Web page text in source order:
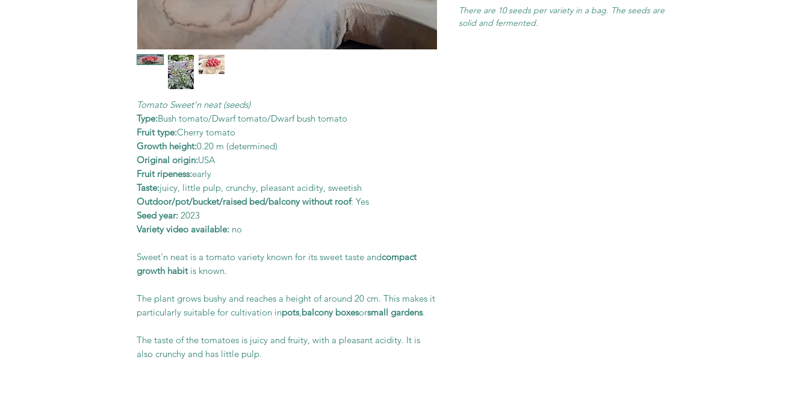
Tomato Sweet'n neat (seeds)
Type:Bush tomato/Dwarf tomato/Dwarf bush tomato
Fruit type:Cherry tomato
Growth height:0.20 m (determined)
Original origin:USA
Fruit ripeness:early
Taste:juicy, little pulp, crunchy, pleasant acidity, sweetish
Outdoor/pot/bucket/raised bed/balcony without roof: Yes
Seed year: 2023
Variety video available: no
Sweet'n neat is a tomato variety known for its sweet taste andcompact
growth habitis known.
The plant grows bushy and reaches a height of around 20 cm. This makes it
particularly suitable for cultivation inpots, balcony boxesorsmall gardens.
The taste of the tomatoes is juicy and fruity, with a pleasant acidity. It is
also crunchy and has little pulp.
There are 10 seeds per variety in a bag. The seeds are
solid and fermented.